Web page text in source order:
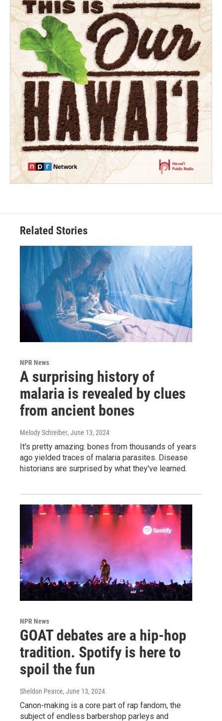
Related Stories
NPR News
A surprising history of
malaria is revealed by clues
from ancient bones
Melody Schreiber, June 13, 2024
It's pretty amazing: bones from thousands of years
ago yielded traces of malaria parasites. Disease
historians are surprised by what they've learned.
NPR News
GOAT debates are a hip-hop
tradition. Spotify is here to
spoil the fun
Sheldon Pearce, June 13, 2024
Canon-making is a core part of rap fandom, the
subject of endless barbershop parleys and